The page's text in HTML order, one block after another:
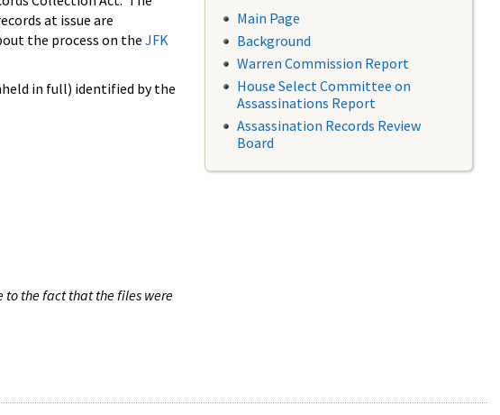
at issue are
the process on the JFK
in full) identified by the
to the fact that the files were
Main Page
Background
Warren Commission Report
House Select Committee on
Assassinations Report
Assassination Records Review
Board